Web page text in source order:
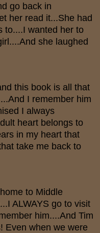
go back in
her read it...She had
to....I wanted her to
she laughed
this book is all that
I remember him
I always
heart belongs to
in my heart that
take me back to
to Middle
ALWAYS go to visit
him....And Tim
Even when we were